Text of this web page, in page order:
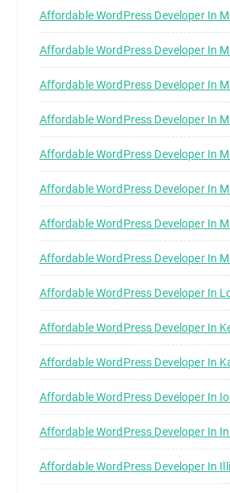
Affordable WordPress Developer In
Affordable WordPress Developer In
Affordable WordPress Developer In
Affordable WordPress Developer In
Affordable WordPress Developer In
Affordable WordPress Developer In
Affordable WordPress Developer In
Affordable WordPress Developer In
Affordable WordPress Developer In
Affordable WordPress Developer In
Affordable WordPress Developer In
Affordable WordPress Developer In
Affordable WordPress Developer In
Affordable WordPress Developer In